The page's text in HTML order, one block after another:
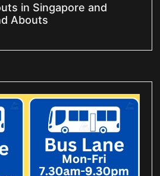
in Singapore and
Abouts